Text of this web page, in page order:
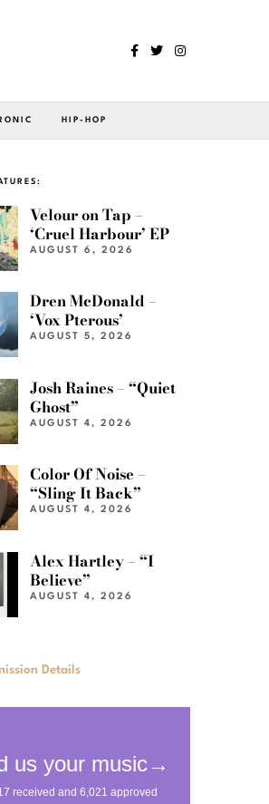
HIP-HOP
Velour on Tap –
‘Cruel Harbour’ EP
AUGUST 6, 2026
Dren McDonald –
‘Vox Pterous’
AUGUST 5, 2026
Josh Raines – “Quiet
Ghost”
AUGUST 4, 2026
Color Of Noise –
“Sling It Back”
AUGUST 4, 2026
Alex Hartley – “I
Believe”
AUGUST 4, 2026
Details